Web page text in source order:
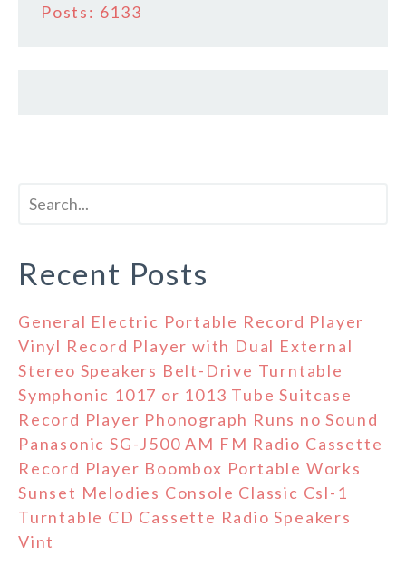
Posts: 6133
Recent Posts
General Electric Portable Record Player
Vinyl Record Player with Dual External
Stereo Speakers Belt-Drive Turntable
Symphonic 1017 or 1013 Tube Suitcase
Record Player Phonograph Runs no Sound
Panasonic SG-J500 AM FM Radio Cassette
Record Player Boombox Portable Works
Sunset Melodies Console Classic Csl-1
Turntable CD Cassette Radio Speakers
Vint